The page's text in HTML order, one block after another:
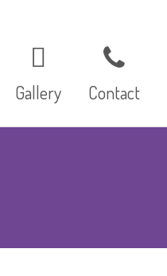
Gallery Contact